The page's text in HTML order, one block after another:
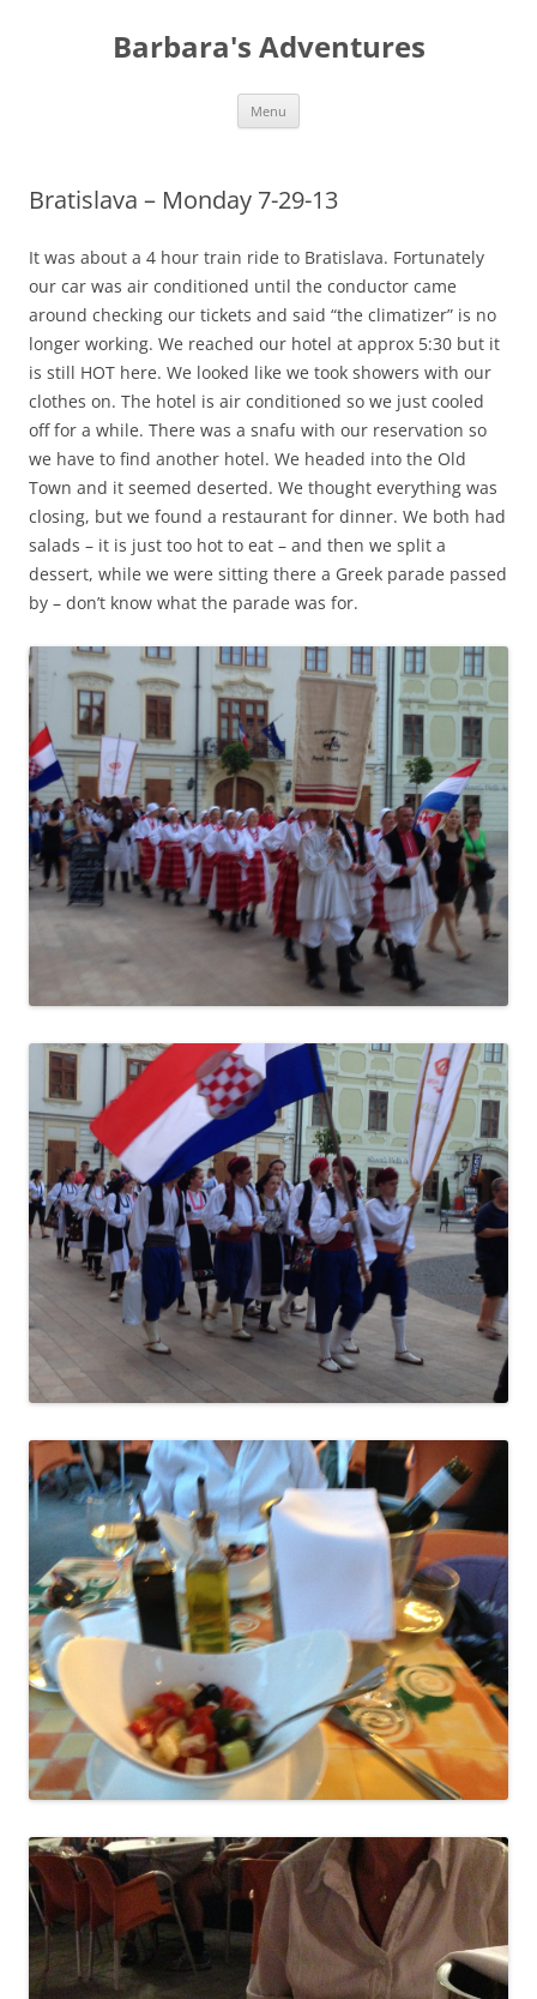
Barbara's Adventures
Menu
Bratislava – Monday 7-29-13
It was about a 4 hour train ride to Bratislava. Fortunately
our car was air conditioned until the conductor came
around checking our tickets and said “the climatizer” is no
longer working. We reached our hotel at approx 5:30 but it
is still HOT here. We looked like we took showers with our
clothes on. The hotel is air conditioned so we just cooled
off for a while. There was a snafu with our reservation so
we have to find another hotel. We headed into the Old
Town and it seemed deserted. We thought everything was
closing, but we found a restaurant for dinner. We both had
salads – it is just too hot to eat – and then we split a
dessert, while we were sitting there a Greek parade passed
by – don’t know what the parade was for.